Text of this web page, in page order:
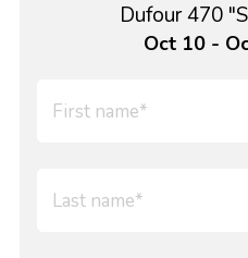
Dufour 470
Oct 10 -